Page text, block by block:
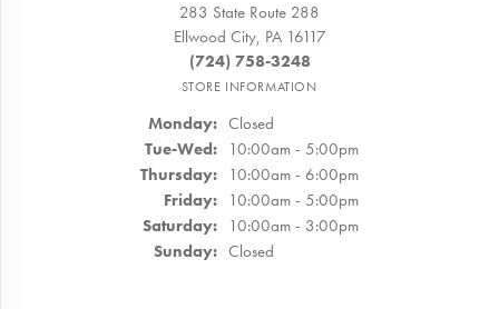
283 State Route 288
Ellwood City, PA 16117
(724) 758-3248
STORE INFORMATION
Monday: Closed
Tue-Wed:Tuesday - Wednesday:
10:00am - 5:00pm
Thursday: 10:00am - 6:00pm
Friday: 10:00am - 5:00pm
Saturday: 10:00am - 3:00pm
Sunday: Closed